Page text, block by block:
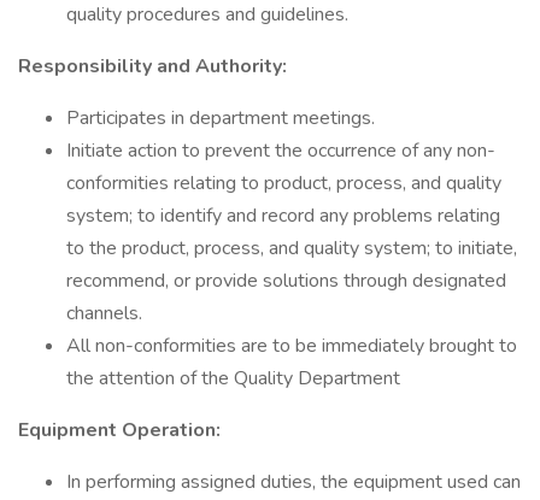
quality procedures and guidelines.
Responsibility and Authority:
Participates in department meetings.
Initiate action to prevent the occurrence of any non-
conformities relating to product, process, and quality
system; to identify and record any problems relating
to the product, process, and quality system; to initiate,
recommend, or provide solutions through designated
channels.
All non-conformities are to be immediately brought to
the attention of the Quality Department
Equipment Operation:
In performing assigned duties, the equipment used can